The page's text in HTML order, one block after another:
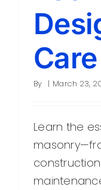
Care
By | March 23,
Learn the